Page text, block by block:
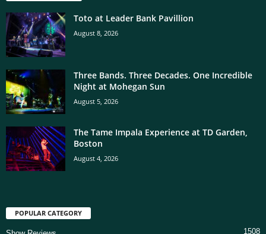
Toto at Leader Bank Pavillion
August 8, 2026
Three Bands. Three Decades. One Incredible
Night at Mohegan Sun
August 5, 2026
The Tame Impala Experience at TD Garden,
Boston
August 4, 2026
POPULAR CATEGORY
1508